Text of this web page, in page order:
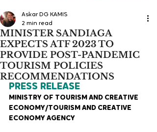
MINISTER SANDIAGA
EXPECTS ATF 2023 TO
PROVIDE POST-PANDEMIC
TOURISM POLICIES
RECOMMENDATIONS
Askar DG KAMIS
2 min read
PRESS RELEASE
MINISTRY OF TOURISM AND CREATIVE
ECONOMY/TOURISM AND CREATIVE
ECONOMY AGENCY